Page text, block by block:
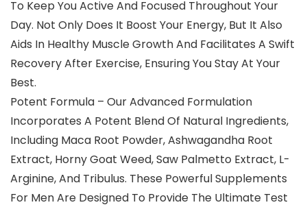
To Keep You Active And Focused Throughout Your
Day. Not Only Does It Boost Your Energy, But It Also
Aids In Healthy Muscle Growth And Facilitates A Swift
Recovery After Exercise, Ensuring You Stay At Your
Best.
Potent Formula – Our Advanced Formulation
Incorporates A Potent Blend Of Natural Ingredients,
Including Maca Root Powder, Ashwagandha Root
Extract, Horny Goat Weed, Saw Palmetto Extract, L-
Arginine, And Tribulus. These Powerful Supplements
For Men Are Designed To Provide The Ultimate Test